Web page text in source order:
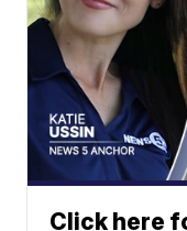
Click here